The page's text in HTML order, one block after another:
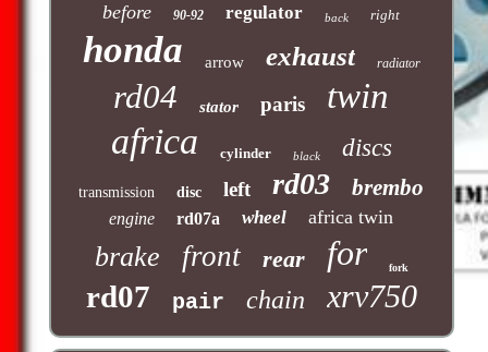
before 90-92 regulator back right
honda arrow exhaust radiator
rd04 stator paris twin
africa cylinder black discs
transmission disc left rd03 brembo
engine rd07a wheel africa twin
brake front rear for fork
rd07 pair chain xrv750